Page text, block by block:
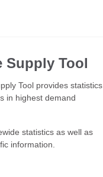
Supply Tool
Tool provides statistics
in highest demand
statistics as well as
information.